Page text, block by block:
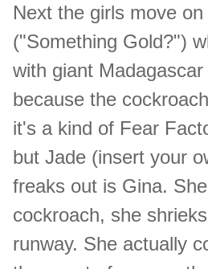
Next the girls move
("Something Gold?")
with giant
because the
it's a kind of Fear
but Jade (insert your
freaks out is Gina.
cockroach, she
runway. She actually